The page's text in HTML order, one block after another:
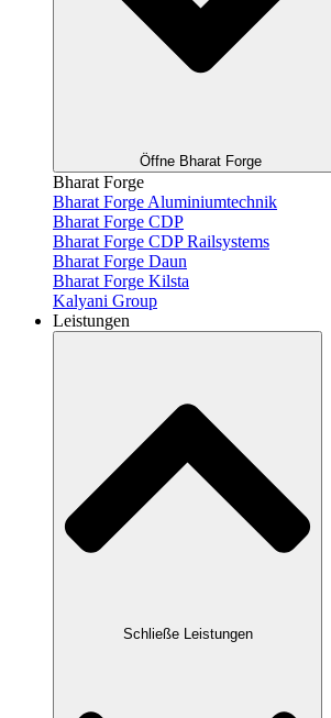
Öffne Bharat Forge
Bharat Forge
Bharat Forge Aluminiumtechnik
Bharat Forge CDP
Bharat Forge CDP Railsystems
Bharat Forge Daun
Bharat Forge Kilsta
Kalyani Group
Leistungen
Schließe Leistungen